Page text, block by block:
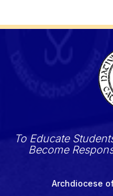
To Educate
Become
Archdiocese